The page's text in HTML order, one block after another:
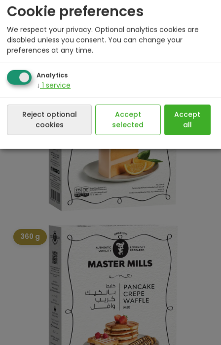
500 g
360 g
Cookie preferences
We respect your privacy. Optional analytics cookies are
disabled unless you consent. You can change your
preferences at any time.
Analytics
↓ 1 service
Reject optional
cookies
Accept
selected
Accept
all